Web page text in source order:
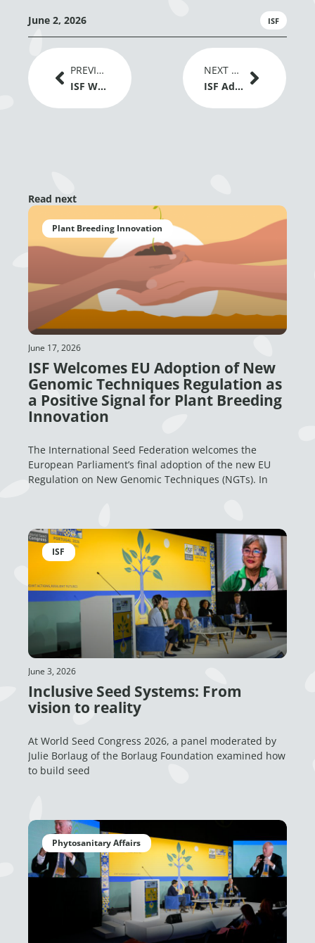
June 2, 2026 ISF
Prev
PREVIOUS ARTICLE
ISF Welcomes EU Adoption of New Genomic Techniques Regulation as a Positive Signal for Plant Breeding Innovation
NEXT ARTICLE
ISF Advances Dialogue on Gene Editing and Global Grain Trade at IGC Conference 2026
Next
Read next
Plant Breeding Innovation
ISF Welcomes EU Adoption of New
Genomic Techniques Regulation as
a Positive Signal for Plant Breeding
Innovation
The International Seed Federation welcomes the
European Parliament’s final adoption of the new EU
Regulation on New Genomic Techniques (NGTs). In
June 17, 2026
ISF
Inclusive Seed Systems: From
vision to reality
At World Seed Congress 2026, a panel moderated by
Julie Borlaug of the Borlaug Foundation examined how
to build seed
June 3, 2026
Phytosanitary Affairs